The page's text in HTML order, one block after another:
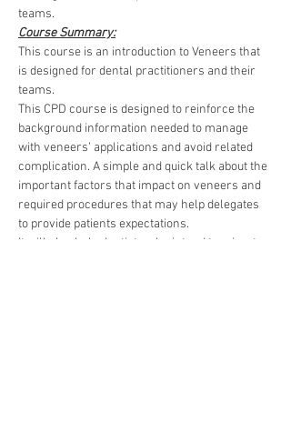
teams.
Course Summary:
This course is an introduction to Veneers that
is designed for dental practitioners and their
teams.
This CPD course is designed to reinforce the
background information needed to manage
with veneers’ applications and avoid related
complication. A simple and quick talk about the
important factors that impact on veneers and
required procedures that may help delegates
to provide patients expectations.
It will also help dentists who intend to migrate